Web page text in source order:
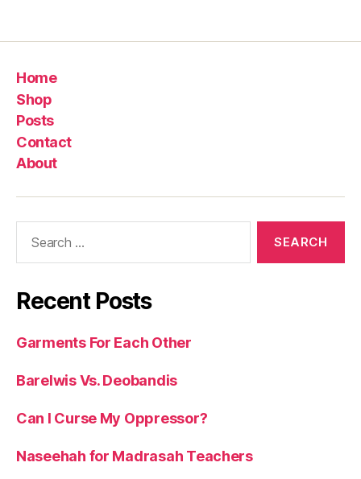
Home
Shop
Posts
Contact
About
Recent Posts
Garments For Each Other
Barelwis Vs. Deobandis
Can I Curse My Oppressor?
Naseehah for Madrasah Teachers